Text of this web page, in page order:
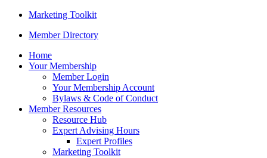
Marketing Toolkit
Member Directory
Home
Your Membership
Member Login
Your Membership Account
Bylaws & Code of Conduct
Member Resources
Resource Hub
Expert Advising Hours
Expert Profiles
Marketing Toolkit